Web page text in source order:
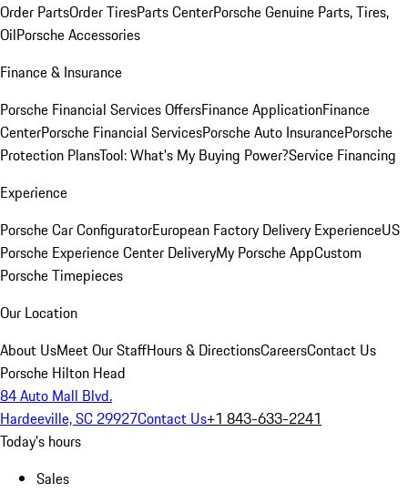
Order PartsOrder TiresParts CenterPorsche Genuine Parts, Tires,
OilPorsche Accessories
Finance & Insurance
Porsche Financial Services OffersFinance ApplicationFinance
CenterPorsche Financial ServicesPorsche Auto InsurancePorsche
Protection PlansTool: What's My Buying Power?Service Financing
Experience
Porsche Car ConfiguratorEuropean Factory Delivery ExperienceUS
Porsche Experience Center DeliveryMy Porsche AppCustom
Porsche Timepieces
Our Location
About UsMeet Our StaffHours & DirectionsCareersContact Us
Porsche Hilton Head
84 Auto Mall Blvd.
Hardeeville, SC 29927Contact Us+1 843-633-2241
Today's hours
Sales